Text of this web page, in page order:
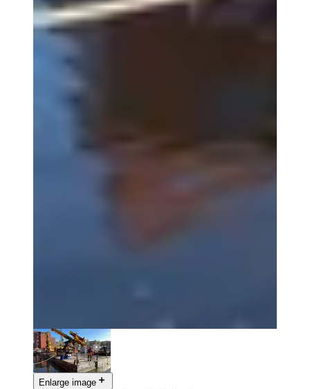
Enlarge image